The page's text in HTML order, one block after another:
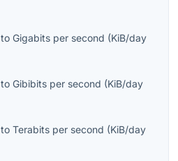
toGigabits per second (KiB/day
toGibibits per second (KiB/day
toTerabits per second (KiB/day